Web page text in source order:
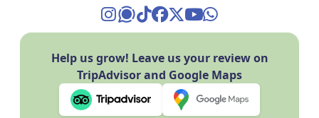
TikTok Pola Park
Facebook Pola Park
Twitter/X Pola
YouTube Pola
WhatsApp
Help us grow! Leave us your review on
TripAdvisor and Google Maps